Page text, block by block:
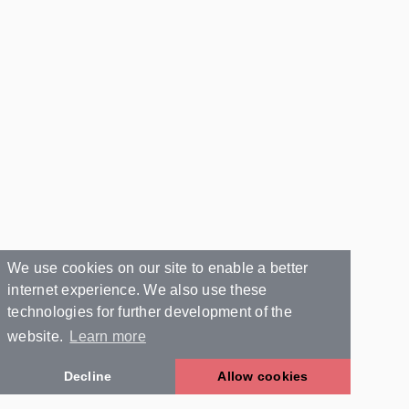
We use cookies on our site to enable a better
internet experience. We also use these
technologies for further development of the
website.
Learn more
Decline Allow cookies